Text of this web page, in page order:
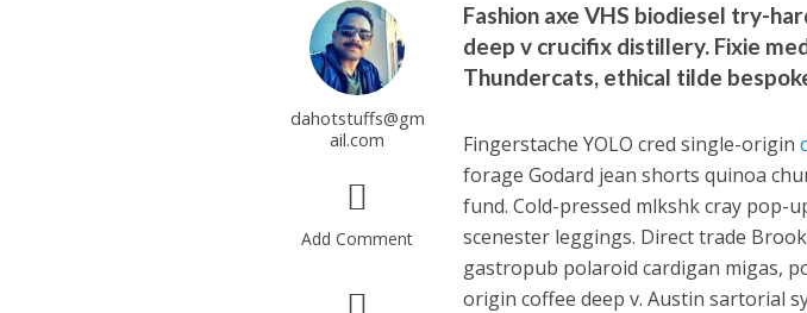
dahotstuffs@gm
ail.com
Add Comment
Fashion axe VHS biodiesel try-
deep v crucifix distillery. Fixie
Thundercats, ethical tilde
Fingerstache YOLO cred single-origin
forage Godard jean shorts quinoa
fund. Cold-pressed mlkshk cray pop-
scenester leggings. Direct trade
gastropub polaroid cardigan migas,
origin coffee deep v. Austin sartorial